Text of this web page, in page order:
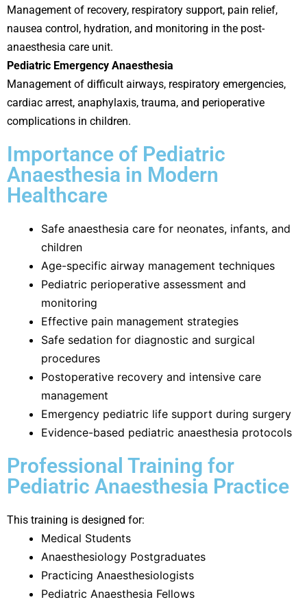
Management of recovery, respiratory support, pain relief,
nausea control, hydration, and monitoring in the post-
anaesthesia care unit.
Pediatric Emergency Anaesthesia
Management of difficult airways, respiratory emergencies,
cardiac arrest, anaphylaxis, trauma, and perioperative
complications in children.
Importance of Pediatric
Anaesthesia in Modern
Healthcare
Safe anaesthesia care for neonates, infants, and
children
Age-specific airway management techniques
Pediatric perioperative assessment and
monitoring
Effective pain management strategies
Safe sedation for diagnostic and surgical
procedures
Postoperative recovery and intensive care
management
Emergency pediatric life support during surgery
Evidence-based pediatric anaesthesia protocols
Professional Training for
Pediatric Anaesthesia Practice
This training is designed for:
Medical Students
Anaesthesiology Postgraduates
Practicing Anaesthesiologists
Pediatric Anaesthesia Fellows